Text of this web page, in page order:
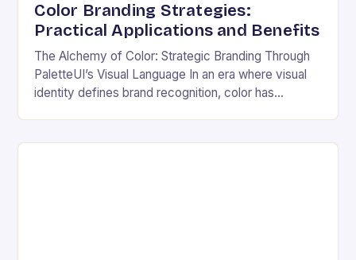
Color Branding Strategies:
Practical Applications and Benefits
The Alchemy of Color: Strategic Branding Through
PaletteUI’s Visual Language In an era where visual
identity defines brand recognition, color has